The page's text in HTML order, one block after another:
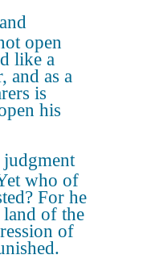
open
like a
and as a
is
his
who of
For he
of the
of